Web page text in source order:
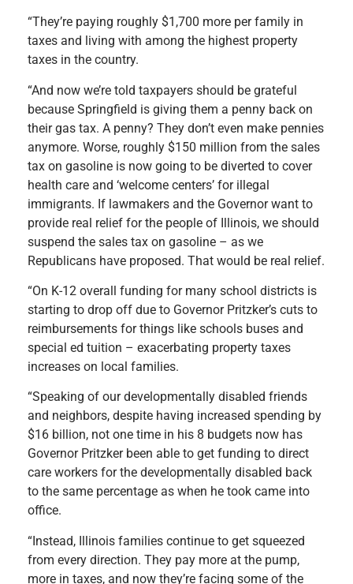
“They’re paying roughly $1,700 more per family in
taxes and living with among the highest property
taxes in the country.
“And now we’re told taxpayers should be grateful
because Springfield is giving them a penny back on
their gas tax. A penny? They don’t even make pennies
anymore. Worse, roughly $150 million from the sales
tax on gasoline is now going to be diverted to cover
health care and ‘welcome centers’ for illegal
immigrants. If lawmakers and the Governor want to
provide real relief for the people of Illinois, we should
suspend the sales tax on gasoline – as we
Republicans have proposed. That would be real relief.
“On K-12 overall funding for many school districts is
starting to drop off due to Governor Pritzker’s cuts to
reimbursements for things like schools buses and
special ed tuition – exacerbating property taxes
increases on local families.
“Speaking of our developmentally disabled friends
and neighbors, despite having increased spending by
$16 billion, not one time in his 8 budgets now has
Governor Pritzker been able to get funding to direct
care workers for the developmentally disabled back
to the same percentage as when he took came into
office.
“Instead, Illinois families continue to get squeezed
from every direction. They pay more at the pump,
more in taxes, and now they’re facing some of the